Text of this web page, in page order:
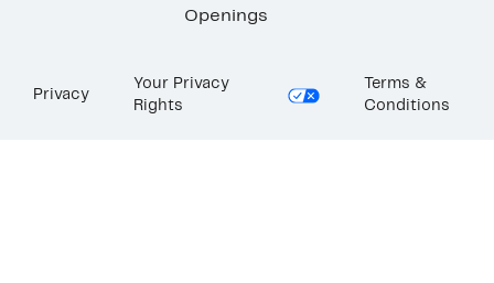
Openings
Privacy
Your Privacy
Rights
Terms &
Conditions